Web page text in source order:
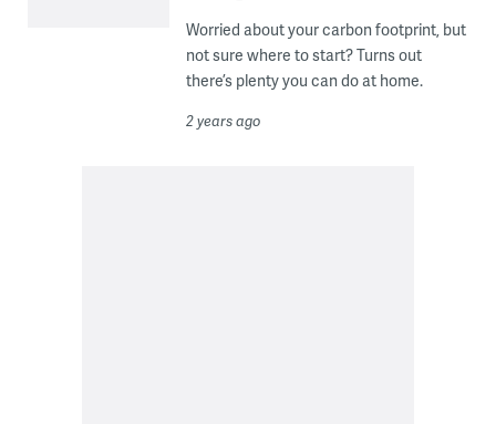
Worried about your carbon footprint, but
not sure where to start? Turns out
there’s plenty you can do at home.
2 years ago